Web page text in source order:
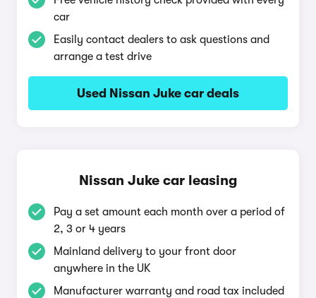
car
Easily contact dealers to ask questions and
arrange a test drive
Used Nissan Juke car deals
Nissan Juke car leasing
Pay a set amount each month over a period of
2, 3 or 4 years
Mainland delivery to your front door
anywhere in the UK
Manufacturer warranty and road tax included